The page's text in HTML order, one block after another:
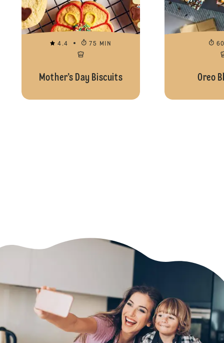
4.4 75 MIN
Mother’s Day Biscuits Oreo